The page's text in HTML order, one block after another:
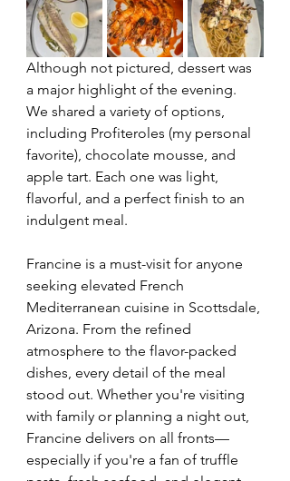
Although not pictured, dessert was
a major highlight of the evening.
We shared a variety of options,
including Profiteroles (my personal
favorite), chocolate mousse, and
apple tart. Each one was light,
flavorful, and a perfect finish to an
indulgent meal.
Francine is a must-visit for anyone
seeking elevated French
Mediterranean cuisine in Scottsdale,
Arizona. From the refined
atmosphere to the flavor-packed
dishes, every detail of the meal
stood out. Whether you're visiting
with family or planning a night out,
Francine delivers on all fronts—
especially if you're a fan of truffle